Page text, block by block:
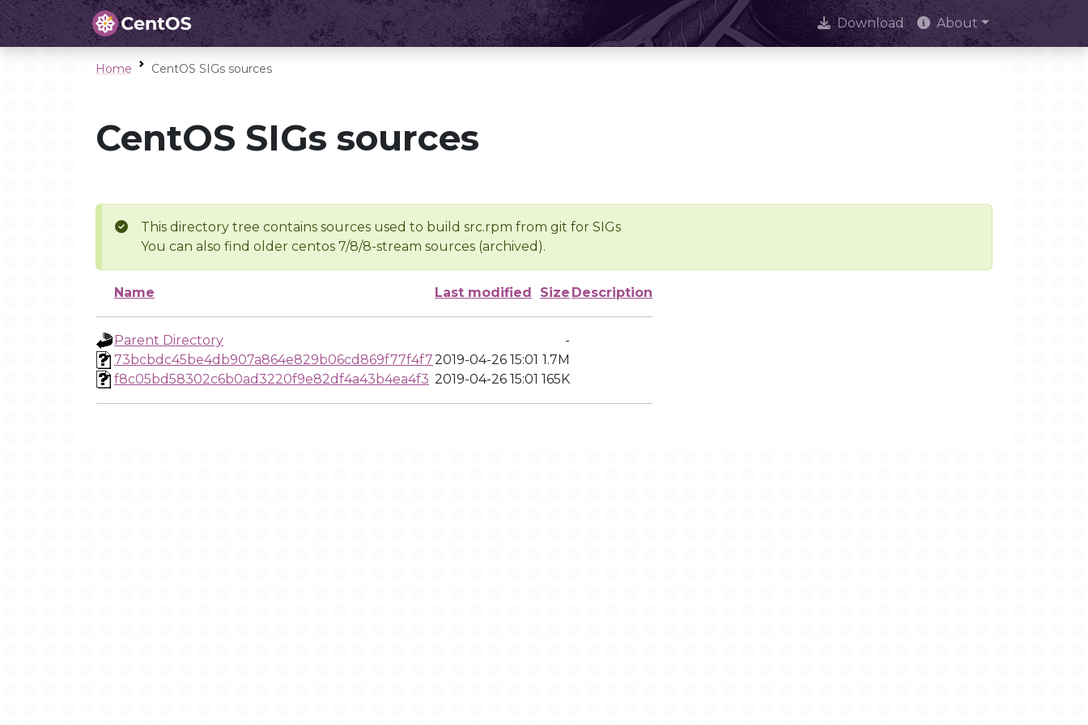
Download About
Home CentOS SIGs sources
CentOS SIGs sources
This directory tree contains sources used to build src.rpm from git for SIGs
You can also find older centos 7/8/8-stream sources (archived).
Name Last modified Size Description
Parent Directory
-
73bcbdc45be4db907a864e829b06cd869f77f4f72019-04-26 15:01 1.7M
f8c05bd58302c6b0ad3220f9e82df4a43b4ea4f3 2019-04-26 15:01 165K